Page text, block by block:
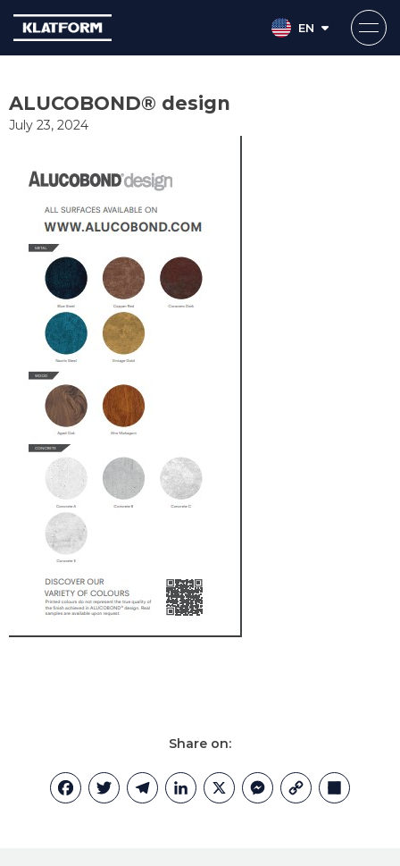
content
EN
ALUCOBOND® design
July 23, 2024
Share on:
Facebook
TwitterTelegramLinkedIn
X Messenger
Copy